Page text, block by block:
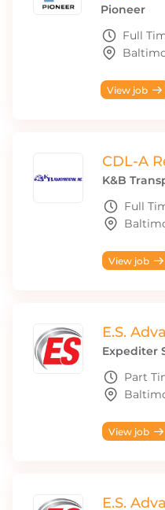
Pioneer
Full
View job
CDL-A
K&B
Full
View job
E.S.
Expediter
Part
View job
E.S.